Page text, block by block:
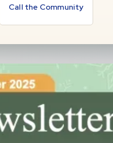
Call the Community